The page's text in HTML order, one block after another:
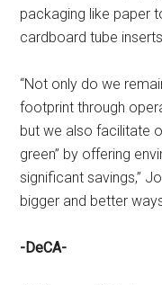
packaging like paper
cardboard tube
“Not only do we
footprint through
but we also facilitate
green” by offering
significant savings,”
bigger and better
-DeCA-